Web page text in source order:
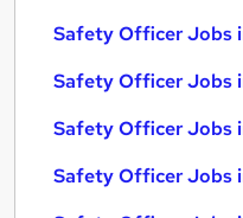
Safety Officer Jobs
Safety Officer Jobs
Safety Officer Jobs
Safety Officer Jobs